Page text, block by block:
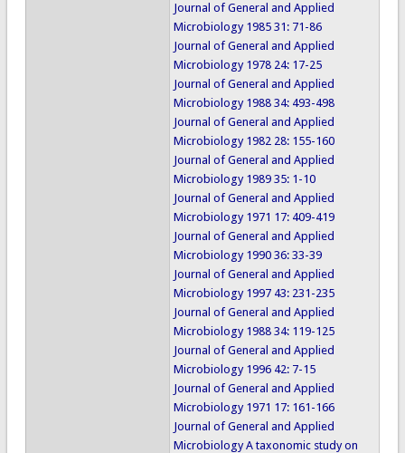
Journal of General and Applied
Microbiology 1985 31: 71-86
Journal of General and Applied
Microbiology 1978 24: 17-25
Journal of General and Applied
Microbiology 1988 34: 493-498
Journal of General and Applied
Microbiology 1982 28: 155-160
Journal of General and Applied
Microbiology 1989 35: 1-10
Journal of General and Applied
Microbiology 1971 17: 409-419
Journal of General and Applied
Microbiology 1990 36: 33-39
Journal of General and Applied
Microbiology 1997 43: 231-235
Journal of General and Applied
Microbiology 1988 34: 119-125
Journal of General and Applied
Microbiology 1996 42: 7-15
Journal of General and Applied
Microbiology 1971 17: 161-166
Journal of General and Applied
Microbiology A taxonomic study on